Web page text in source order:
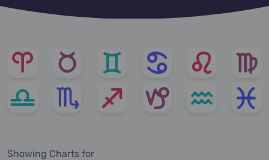
Showing Charts for